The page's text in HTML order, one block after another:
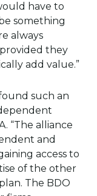
have to
something
always
they
add value.”
such an
“The alliance
and
access to
of the other
The BDO